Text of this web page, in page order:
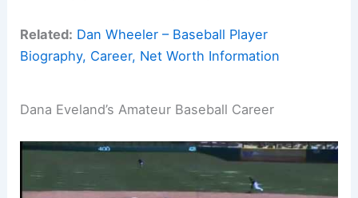
Related: Dan Wheeler – Baseball Player
Biography, Career, Net Worth Information
Dana Eveland’s Amateur Baseball Career